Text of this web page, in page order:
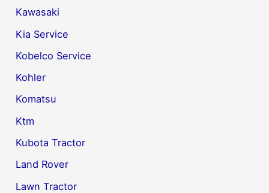
Kawasaki
Kia Service
Kobelco Service
Kohler
Komatsu
Ktm
Kubota Tractor
Land Rover
Lawn Tractor